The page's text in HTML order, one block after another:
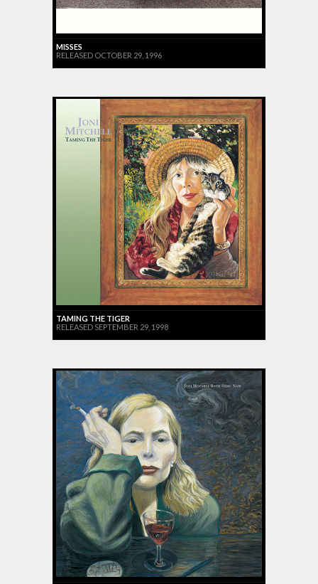
MISSES
RELEASED OCTOBER 29, 1996
TAMING THE TIGER
RELEASED SEPTEMBER 29, 1998